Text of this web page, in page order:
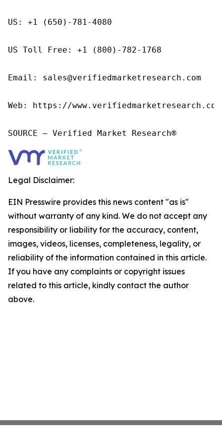
US: +1 (650)-781-4080
US Toll Free: +1 (800)-782-1768
Email: sales@verifiedmarketresearch.com
Web: https://
SOURCE – Verified Market Research®
Legal Disclaimer:
EIN Presswire provides this news content "as is"
without warranty of any kind. We do not accept any
responsibility or liability for the accuracy, content,
images, videos, licenses, completeness, legality, or
reliability of the information contained in this article.
If you have any complaints or copyright issues
related to this article, kindly contact the author
above.